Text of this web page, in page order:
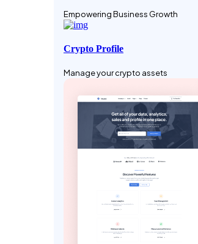
Empowering Business Growth
Crypto Profile
Manage your crypto assets